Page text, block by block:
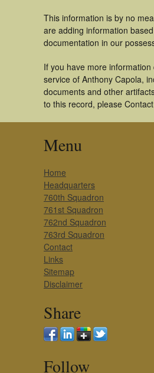
This information is by no
are adding information
documentation in our
If you have more
service of Anthony Capola,
documents and other
to this record, please
Menu
Home
Headquarters
760th Squadron
761st Squadron
762nd Squadron
763rd Squadron
Contact
Links
Sitemap
Disclaimer
Share
Follow